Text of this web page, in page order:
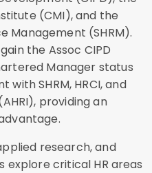
(CMI), and the
Management (SHRM).
the Assoc CIPD
Manager status
SHRM, HRCI, and
providing an
research, and
critical HR areas